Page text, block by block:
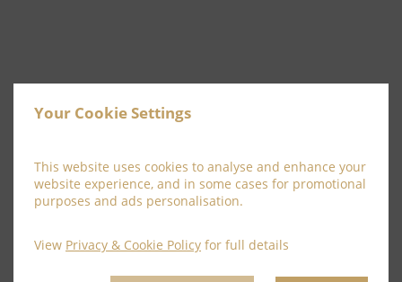
Your Cookie Settings
This website uses cookies to analyse and enhance your
website experience, and in some cases for promotional
purposes and ads personalisation.
View Privacy & Cookie Policy for full details
See & Do